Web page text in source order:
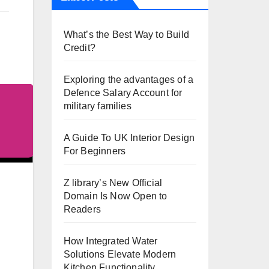
What’s the Best Way to Build
Credit?
Exploring the advantages of a
Defence Salary Account for
military families
A Guide To UK Interior Design
For Beginners
Z library’s New Official
Domain Is Now Open to
Readers
How Integrated Water
Solutions Elevate Modern